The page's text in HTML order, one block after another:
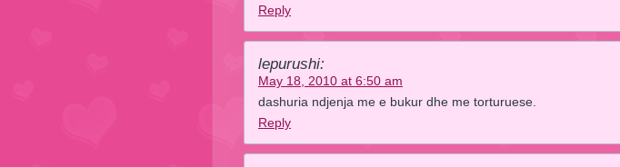
Reply
lepurushi:
May 18, 2010 at 6:50 am
dashuria ndjenja me e bukur dhe me torturuese.
Reply